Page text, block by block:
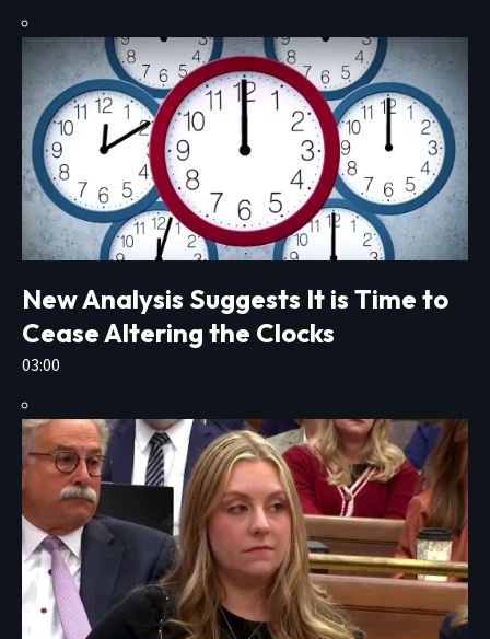
New Analysis Suggests It is Time to
Cease Altering the Clocks
03:00